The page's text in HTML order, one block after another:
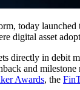
today launched
digital asset
directly in
and
Awards, the